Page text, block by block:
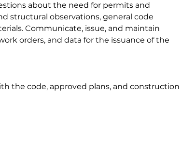
about the need for permits and
structural observations, general code
Communicate, issue, and maintain
orders, and data for the issuance of the
the code, approved plans, and construction